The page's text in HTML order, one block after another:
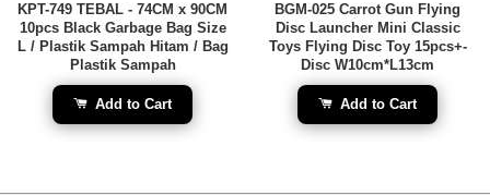
KPT-749 TEBAL - 74CM x 90CM
10pcs Black Garbage Bag Size
L / Plastik Sampah Hitam / Bag
Plastik Sampah
Add to Cart
BGM-025 Carrot Gun Flying
Disc Launcher Mini Classic
Toys Flying Disc Toy 15pcs+-
Disc W10cm*L13cm
Add to Cart